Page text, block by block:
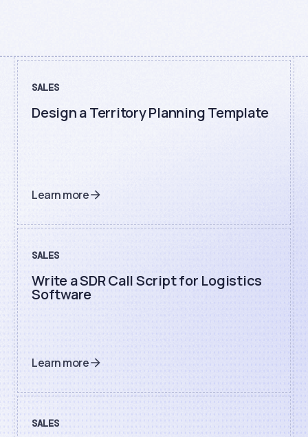
SALES
Design a Territory Planning Template
Learn more
SALES
Write a SDR Call Script for Logistics
Software
Learn more
SALES